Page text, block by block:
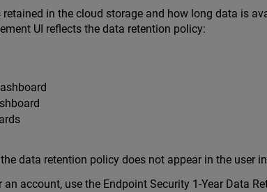
in the cloud storage and how long data is
UI reflects the data retention policy:
data retention policy does not appear in the user
account, use the Endpoint Security 1-Year Data